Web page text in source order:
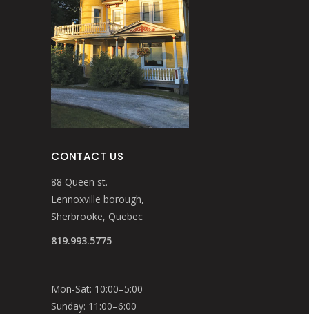
CONTACT US
88 Queen st.
Lennoxville borough,
Sherbrooke, Quebec
819.993.5775
Mon-Sat: 10:00–5:00
Sunday: 11:00–6:00